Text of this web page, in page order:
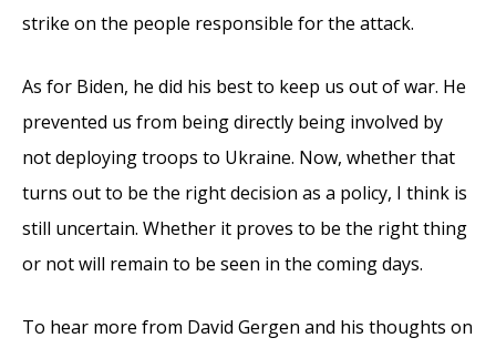
strike on the people responsible for the attack.
As for Biden, he did his best to keep us out of war. He
prevented us from being directly being involved by
not deploying troops to Ukraine. Now, whether that
turns out to be the right decision as a policy, I think is
still uncertain. Whether it proves to be the right thing
or not will remain to be seen in the coming days.
To hear more from David Gergen and his thoughts on